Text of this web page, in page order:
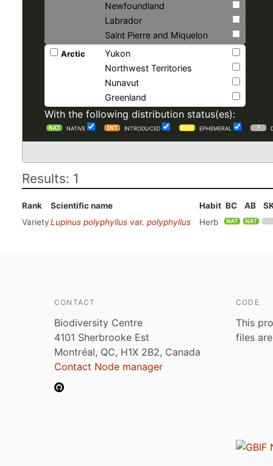
Newfoundland
Labrador
Saint Pierre and Miquelon
Arctic
Yukon
Northwest Territories
Nunavut
Greenland
With the following distribution status(es):
NATIVE INTRODUCED EPHEMERAL
Results: 1
Rank Scientific name Habit BC AB
VarietyLupinus polyphyllus var. polyphyllus Herb
CONTACT
Biodiversity Centre
4101 Sherbrooke Est
Montréal, QC, H1X 2B2, Canada
Contact Node manager
CODE
This
files